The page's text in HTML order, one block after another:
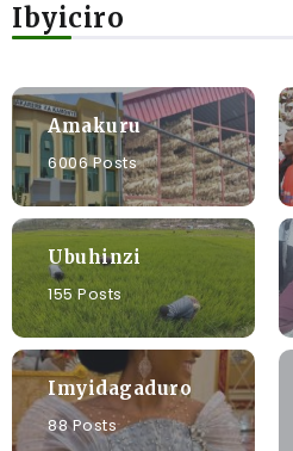
Ibyiciro
Amakuru
6006 Posts
Ubuhinzi
155 Posts
Imyidagaduro
88 Posts